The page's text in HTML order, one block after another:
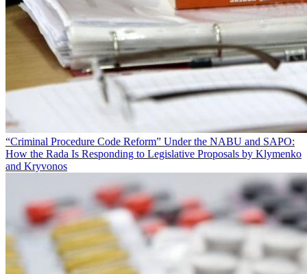
“Criminal Procedure Code Reform” Under the NABU and SAPO:
How the Rada Is Responding to Legislative Proposals by Klymenko
and Kryvonos